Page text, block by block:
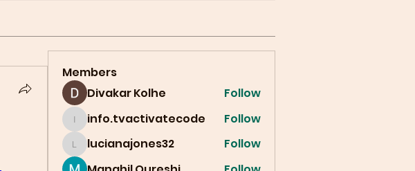
Members
Divakar Kolhe
Follow
info.tvactivatecode
info.tvactivatecode Follow
lucianajones32
lucianajones32
Follow